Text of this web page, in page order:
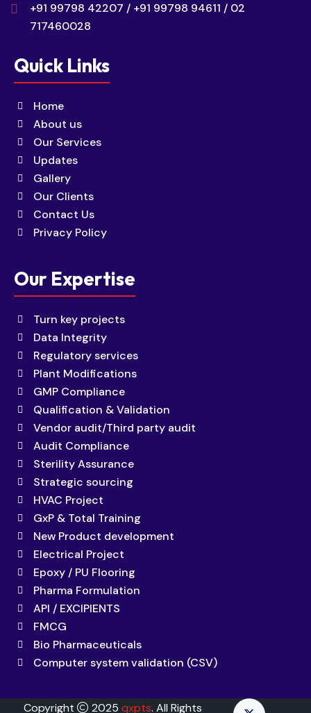
+91 99798 42207 / +91 99798 94611 / 02
717460028
Quick Links
Home
About us
Our Services
Updates
Gallery
Our Clients
Contact Us
Privacy Policy
Our Expertise
Turn key projects
Data Integrity
Regulatory services
Plant Modifications
GMP Compliance
Qualification & Validation
Vendor audit/Third party audit
Audit Compliance
Sterility Assurance
Strategic sourcing
HVAC Project
GxP & Total Training
New Product development
Electrical Project
Epoxy / PU Flooring
Pharma Formulation
API / EXCIPIENTS
FMCG
Bio Pharmaceuticals
Computer system validation (CSV)
Copyright 2025 qxpts. All Rights